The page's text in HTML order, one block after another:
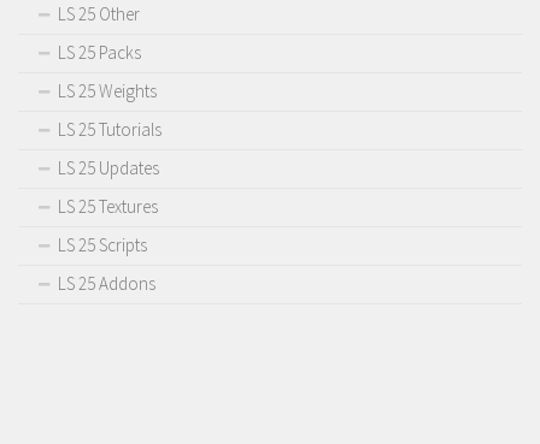
LS 25 Other
LS 25 Packs
LS 25 Weights
LS 25 Tutorials
LS 25 Updates
LS 25 Textures
LS 25 Scripts
LS 25 Addons